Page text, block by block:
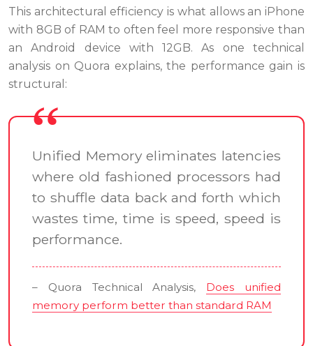
This architectural efficiency is what allows an iPhone
with 8GB of RAM to often feel more responsive than
an Android device with 12GB. As one technical
analysis on Quora explains, the performance gain is
structural:
Unified Memory eliminates latencies
where old fashioned processors had
to shuffle data back and forth which
wastes time, time is speed, speed is
performance.
– Quora Technical Analysis, Does unified
memory perform better than standard RAM